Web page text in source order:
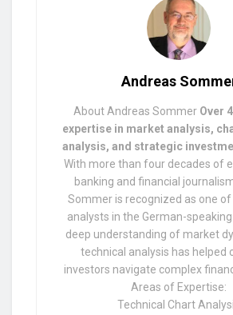
Andreas
About Andreas Sommer Over
expertise in market analysis,
analysis, and strategic
With more than four decades of
banking and financial
Sommer is recognized as one
analysts in the German-
deep understanding of market
technical analysis has helped
investors navigate complex
Areas of Expertise:
Technical Chart